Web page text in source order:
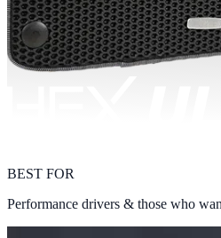
BEST FOR
Performance drivers & those who